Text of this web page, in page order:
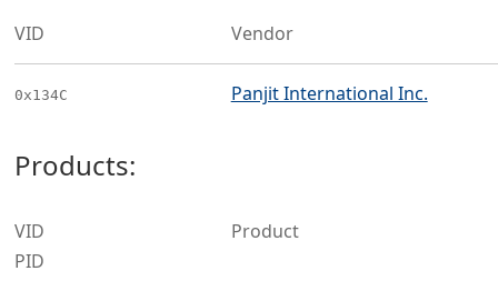
VID Vendor
0x134C Panjit International Inc.
Products:
VID
PID
Product